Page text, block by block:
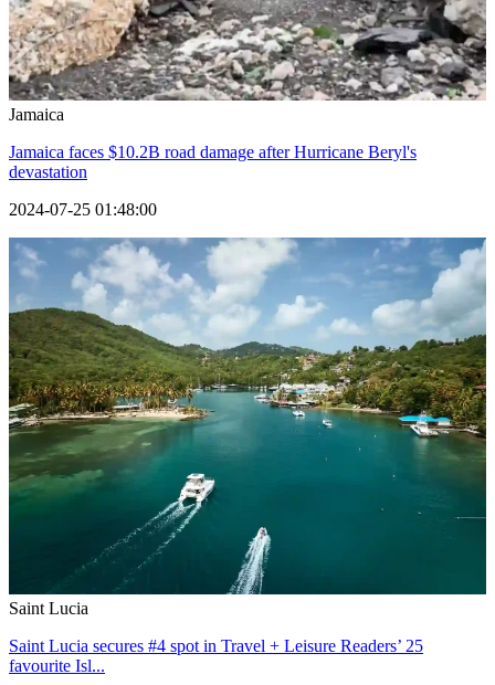
Jamaica
Jamaica faces $10.2B road damage after Hurricane Beryl's
devastation
2024-07-25 01:48:00
Saint Lucia
Saint Lucia secures #4 spot in Travel + Leisure Readers’ 25
favourite Isl...